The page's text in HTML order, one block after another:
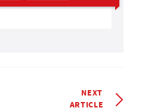
NEXT
ARTICLE